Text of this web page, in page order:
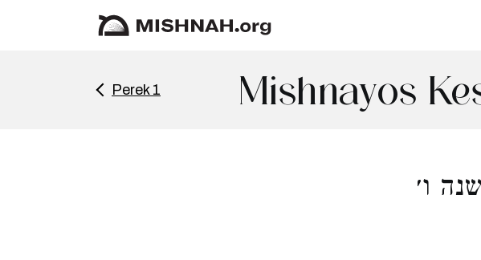
Perek 1 Mishnayos
ו׳